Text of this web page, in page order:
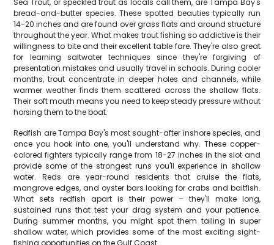
Sea Trout, or speckled trout as locals call them, are Tampa Bay's
bread-and-butter species. These spotted beauties typically run
14-20 inches and are found over grass flats and around structure
throughout the year. What makes trout fishing so addictive is their
willingness to bite and their excellent table fare. They're also great
for learning saltwater techniques since they're forgiving of
presentation mistakes and usually travel in schools. During cooler
months, trout concentrate in deeper holes and channels, while
warmer weather finds them scattered across the shallow flats.
Their soft mouth means you need to keep steady pressure without
horsing them to the boat.
Redfish are Tampa Bay's most sought-after inshore species, and
once you hook into one, you'll understand why. These copper-
colored fighters typically range from 18-27 inches in the slot and
provide some of the strongest runs you'll experience in shallow
water. Reds are year-round residents that cruise the flats,
mangrove edges, and oyster bars looking for crabs and baitfish.
What sets redfish apart is their power – they'll make long,
sustained runs that test your drag system and your patience.
During summer months, you might spot them tailing in super
shallow water, which provides some of the most exciting sight-
fishing opportunities on the Gulf Coast.